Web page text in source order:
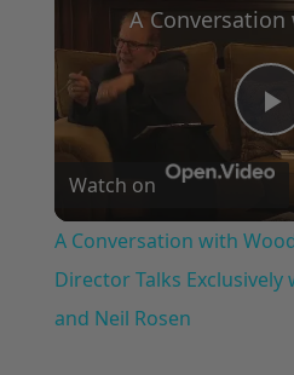
Watch on
A Conversation with
Director Talks
and Neil Rosen